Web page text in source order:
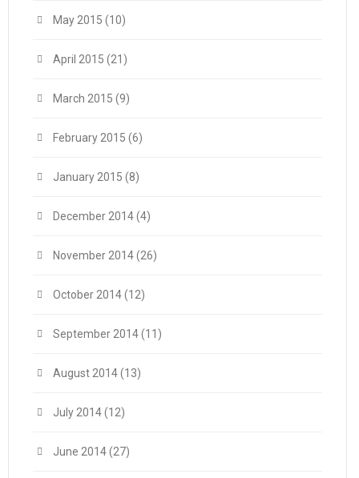
May 2015 (10)
April 2015 (21)
March 2015 (9)
February 2015 (6)
January 2015 (8)
December 2014(4)
November 2014(26)
October 2014(12)
September 2014(11)
August 2014(13)
July 2014(12)
June 2014(27)